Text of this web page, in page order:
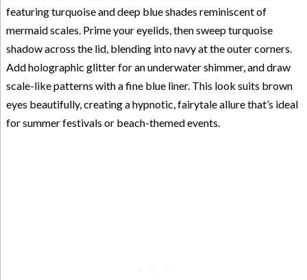
featuring turquoise and deep blue shades reminiscent of
mermaid scales. Prime your eyelids, then sweep turquoise
shadow across the lid, blending into navy at the outer corners.
Add holographic glitter for an underwater shimmer, and draw
scale-like patterns with a fine blue liner. This look suits brown
eyes beautifully, creating a hypnotic, fairytale allure that’s ideal
for summer festivals or beach-themed events.